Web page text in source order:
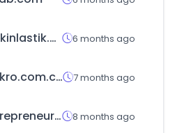
keskinlastik.com 6 months ago
makro.com.co 7 months ago
entrepreneur.com 8 months ago